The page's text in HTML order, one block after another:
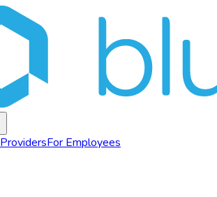
ProvidersFor Employees